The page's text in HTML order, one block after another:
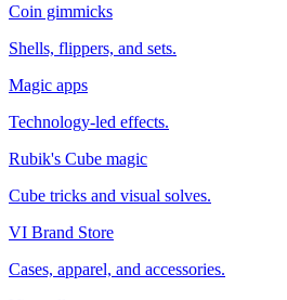
Coin gimmicks
Shells, flippers, and sets.
Magic apps
Technology-led effects.
Rubik's Cube magic
Cube tricks and visual solves.
VI Brand Store
Cases, apparel, and accessories.